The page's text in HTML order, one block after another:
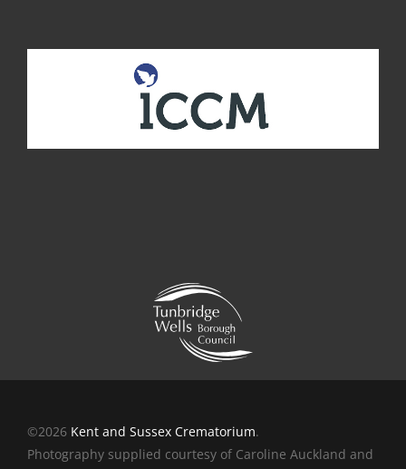
©2026 Kent and Sussex Crematorium.
Photography supplied courtesy of Caroline Auckland and